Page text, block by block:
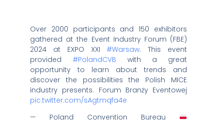
Over 2000 participants and 150 exhibitors
gathered at the Event Industry Forum (FBE)
2024 at EXPO XXI#Warsaw. This event
provided#PolandCVB with a great
opportunity to learn about trends and
discover the possibilities the Polish MICE
industry presents. Forum Branży Eventowej
pic.twitter.com/sAgtmqfa4e
— Poland Convention Bureau